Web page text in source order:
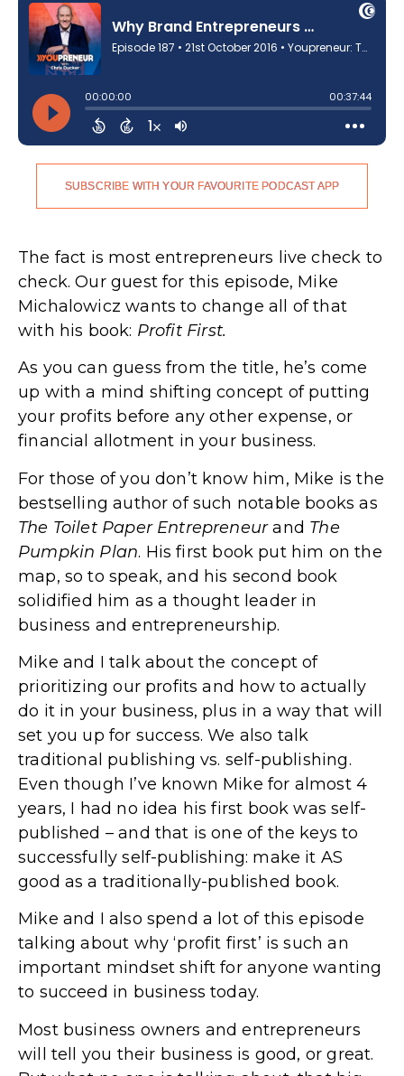
SUBSCRIBE WITH YOUR FAVOURITE PODCAST APP
The fact is most entrepreneurs live check to
check. Our guest for this episode, Mike
Michalowicz wants to change all of that
with his book: Profit First.
As you can guess from the title, he’s come
up with a mind shifting concept of putting
your profits before any other expense, or
financial allotment in your business.
For those of you don’t know him, Mike is the
bestselling author of such notable books as
The Toilet Paper Entrepreneurand The
Pumpkin Plan. His first book put him on the
map, so to speak, and his second book
solidified him as a thought leader in
business and entrepreneurship.
Mike and I talk about the concept of
prioritizing our profits and how to actually
do it in your business, plus in a way that will
set you up for success. We also talk
traditional publishing vs. self-publishing.
Even though I’ve known Mike for almost 4
years, I had no idea his first book was self-
published – and that is one of the keys to
successfully self-publishing: make it AS
good as a traditionally-published book.
Mike and I also spend a lot of this episode
talking about why ‘profit first’ is such an
important mindset shift for anyone wanting
to succeed in business today.
Most business owners and entrepreneurs
will tell you their business is good, or great.